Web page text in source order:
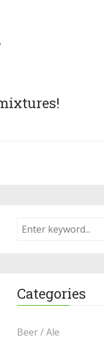
Categories
Beer / Ale